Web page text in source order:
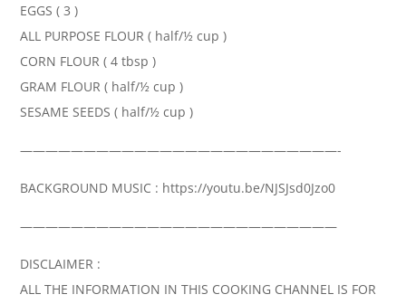
EGGS ( 3 )
ALL PURPOSE FLOUR ( half/½ cup )
CORN FLOUR ( 4 tbsp )
GRAM FLOUR ( half/½ cup )
SESAME SEEDS ( half/½ cup )
—————————————————————————-
BACKGROUND MUSIC : https://youtu.be/NJSJsd0Jzo0
—————————————————————————
DISCLAIMER :
ALL THE INFORMATION IN THIS COOKING CHANNEL IS FOR